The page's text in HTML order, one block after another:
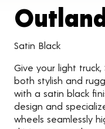
Satin Black
Give your light truck,
both stylish and
with a satin black
design and
wheels seamlessly